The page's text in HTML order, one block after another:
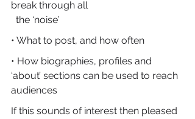
break through all
  the ‘noise’
• What to post, and how often
• How biographies, profiles and
‘about’ sections can be used to reach
audiences
If this sounds of interest then pleased